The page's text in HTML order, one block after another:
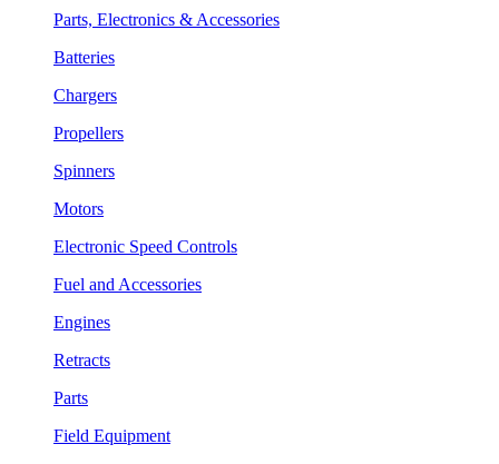
Parts, Electronics & Accessories
Batteries
Chargers
Propellers
Spinners
Motors
Electronic Speed Controls
Fuel and Accessories
Engines
Retracts
Parts
Field Equipment